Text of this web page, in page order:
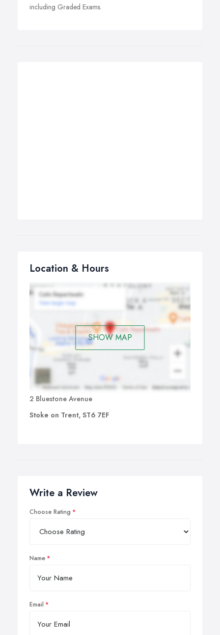
including Graded Exams.
Location & Hours
SHOW MAP
2 Bluestone Avenue
Stoke on Trent, ST6 7EF
Write a Review
Choose Rating
Name
Email